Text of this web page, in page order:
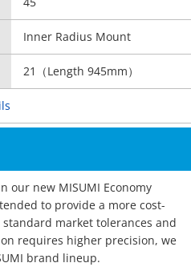
Inner Radius Mount
21（Length 945mm）
our new MISUMI Economy
to provide a more cost-
market tolerances and
requires higher precision, we
brand lineup.